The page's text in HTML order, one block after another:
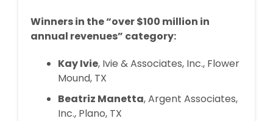
Winners in the “over $100 million in
annual revenues” category:
Kay Ivie, Ivie & Associates, Inc., Flower
Mound, TX
Beatriz Manetta, Argent Associates,
Inc., Plano, TX